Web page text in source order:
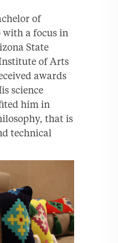
of
with a focus in
State
of Arts
awards
science
him in
that is
technical